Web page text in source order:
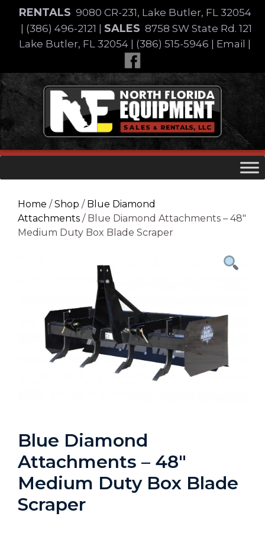
content
RENTALS 9080 CR-231, Lake Butler, FL 32054
(386) 496-2121 SALES 8758 SW State Rd. 121
Lake Butler, FL 32054
(386) 515-5946 Email
Skip
to
content
Home /Shop / Blue Diamond
Attachments / Blue Diamond Attachments – 48″
Medium Duty Box Blade Scraper
Blue Diamond
Attachments – 48″
Medium Duty Box Blade
Scraper